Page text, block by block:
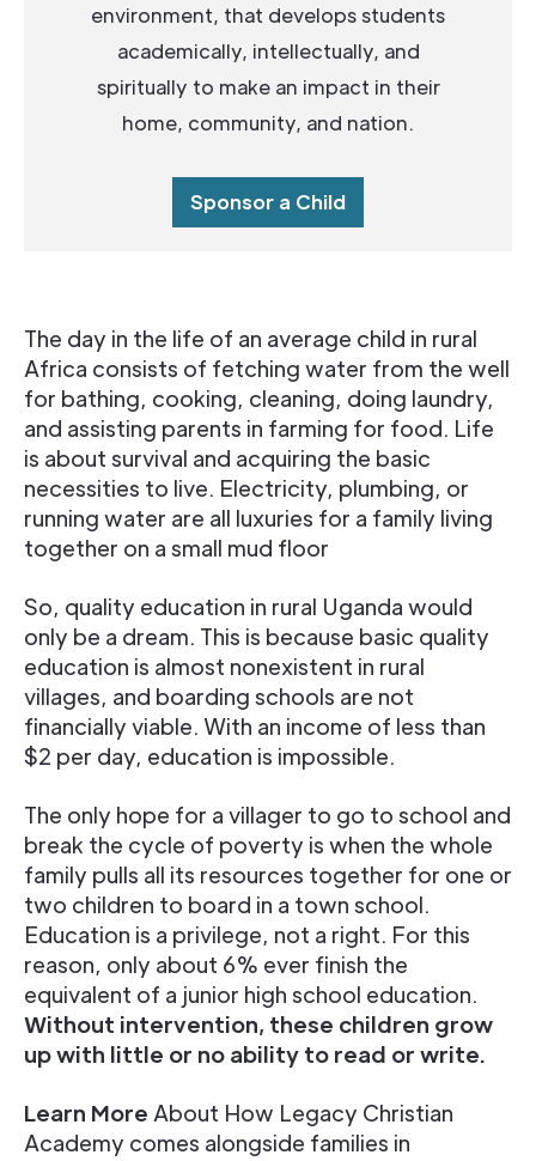
environment, that develops students
academically, intellectually, and
spiritually to make an impact in their
home, community, and nation.
Sponsor a Child
The day in the life of an average child in rural
Africa consists of fetching water from the well
for bathing, cooking, cleaning, doing laundry,
and assisting parents in farming for food. Life
is about survival and acquiring the basic
necessities to live. Electricity, plumbing, or
running water are all luxuries for a family living
together on a small mud floor
So, quality education in rural Uganda would
only be a dream. This is because basic quality
education is almost nonexistent in rural
villages, and boarding schools are not
financially viable. With an income of less than
$2 per day, education is impossible.
The only hope for a villager to go to school and
break the cycle of poverty is when the whole
family pulls all its resources together for one or
two children to board in a town school.
Education is a privilege, not a right. For this
reason, only about 6% ever finish the
equivalent of a junior high school education.
Without intervention, these children grow
up with little or no ability to read or write.
Learn More About How Legacy Christian
Academy comes alongside families in